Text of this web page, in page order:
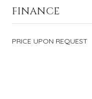
FINANCE
PRICE UPON REQUEST